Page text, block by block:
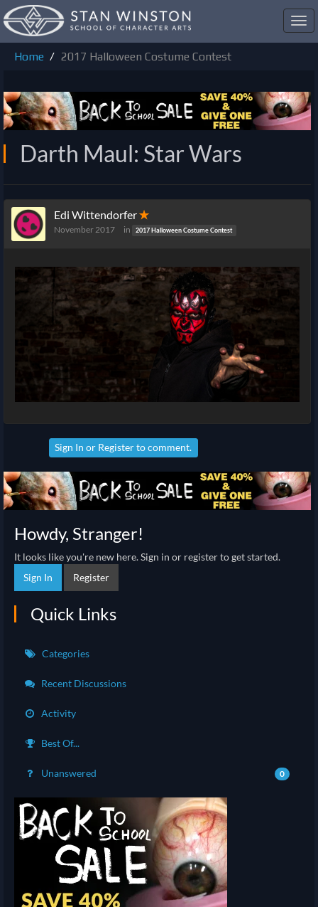
Home
2017 Halloween Costume Contest
Darth Maul: Star Wars
Edi Wittendorfer✭
November 2017 in 2017 Halloween Costume Contest
Sign In or Registerto comment.
Howdy, Stranger!
It looks like you're new here. Sign in or register to get started.
Sign In
Register
Quick Links
Categories
Recent Discussions
Activity
Best Of...
Unanswered 0